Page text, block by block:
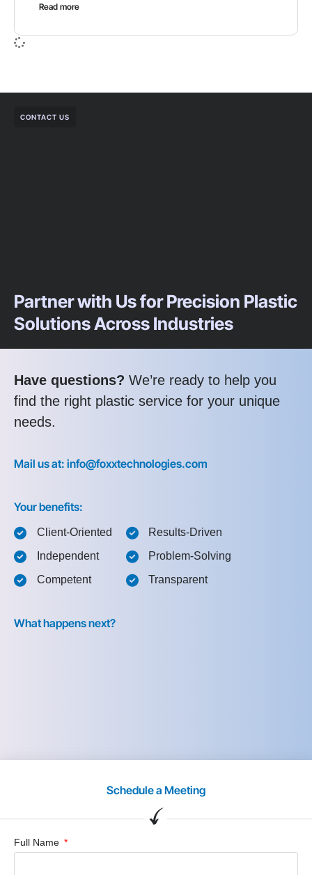
Read more
CONTACT US
Partner with Us for Precision Plastic
Solutions Across Industries
Have questions? We’re ready to help you
find the right plastic service for your unique
needs.
Mail us at: info@foxxtechnologies.com
Your benefits:
Client-Oriented
Independent
Competent
Results-Driven
Problem-Solving
Transparent
What happens next?
Schedule a Meeting
Full Name